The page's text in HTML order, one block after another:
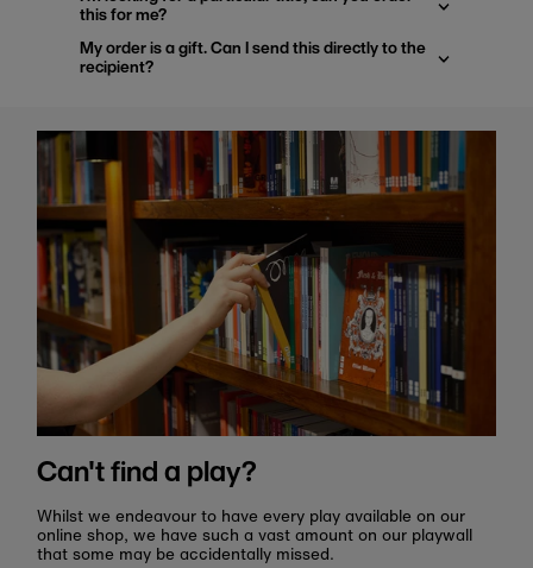
this for me?
My order is a gift. Can I send this directly to the
recipient?
Can't find a play?
Whilst we endeavour to have every play available on our
online shop, we have such a vast amount on our playwall
that some may be accidentally missed.